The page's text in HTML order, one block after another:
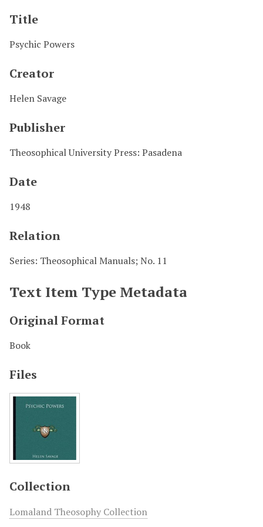
Title
Psychic Powers
Creator
Helen Savage
Publisher
Theosophical University Press: Pasadena
Date
1948
Relation
Series: Theosophical Manuals; No. 11
Text Item Type Metadata
Original Format
Book
Files
Collection
Lomaland Theosophy Collection